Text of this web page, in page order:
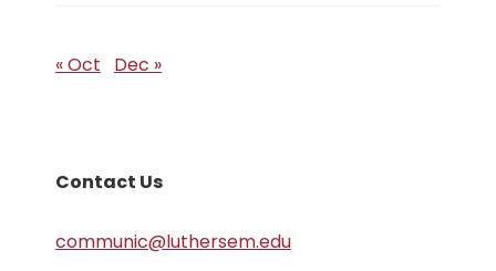
« Oct Dec »
Contact Us
communic@luthersem.edu